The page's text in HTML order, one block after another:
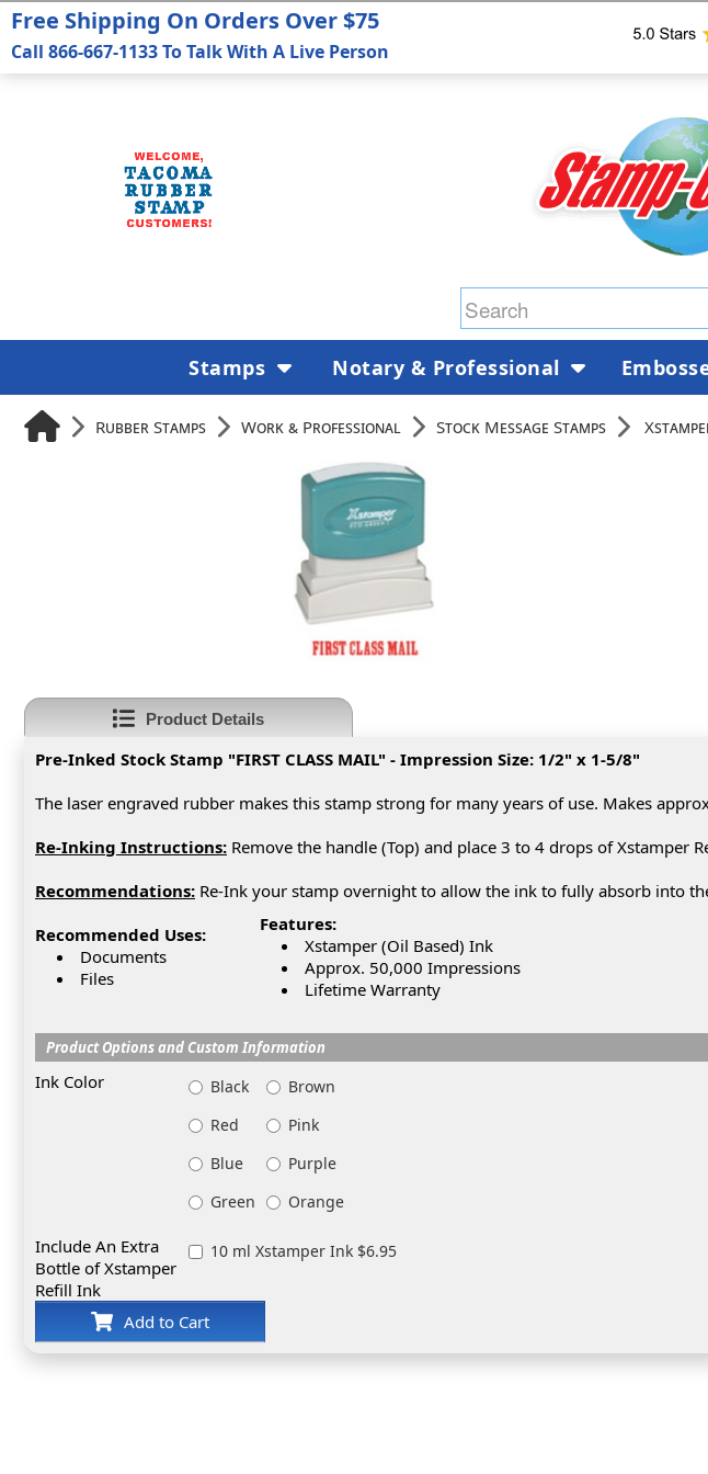
Rubber Stamps Work & Professional Stock Message Stamps
Product Details
Pre-Inked Stock Stamp "FIRST CLASS MAIL" - Impression Size: 1/2" x 1-5/8"
The laser engraved rubber makes this stamp strong for many years of use. Makes
Re-Inking Instructions: Remove the handle (Top) and place 3 to 4 drops of Xstamper
Recommendations: Re-Ink your stamp overnight to allow the ink to fully absorb into
Recommended Uses:
Documents
Files
Features:
Xstamper (Oil Based) Ink
Approx. 50,000 Impressions
Lifetime Warranty
Product Options and Custom Information
Ink Color Black
Brown
Red
Pink
Blue
Purple
Green
Orange
Include An Extra
Bottle of Xstamper
Refill Ink
10 ml Xstamper Ink $6.95
Add to Cart
Free Shipping On Orders Over $75
Call 866-667-1133 To Talk With A Live Person
Stamps Notary & Professional